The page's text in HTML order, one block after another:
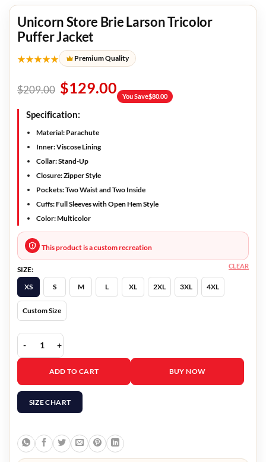
Unicorn Store Brie Larson Tricolor
Puffer Jacket
★★★★★ Premium Quality
$209.00 $129.00 You Save$80.00
Specification:
Material: Parachute
Inner: Viscose Lining
Collar: Stand-Up
Closure: Zipper Style
Pockets: Two Waist and Two Inside
Cuffs: Full Sleeves with Open Hem Style
Color: Multicolor
This product is a custom recreation
SIZE:
XS
S M L XL 2XL 3XL 4XL
Custom Size
CLEAR
Unicorn Store Brie Larson Tricolor Puffer Jacket quantity
ADD TO CART BUY NOW
SIZE CHART